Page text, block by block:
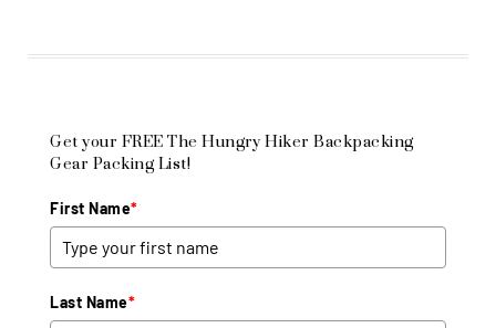
Get your FREE The Hungry Hiker Backpacking
Gear Packing List!
First Name*
Last Name*